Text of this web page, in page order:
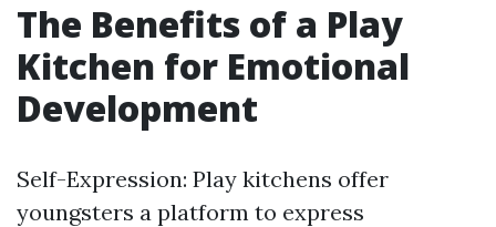
The Benefits of a Play
Kitchen for Emotional
Development
Self-Expression: Play kitchens offer
youngsters a platform to express